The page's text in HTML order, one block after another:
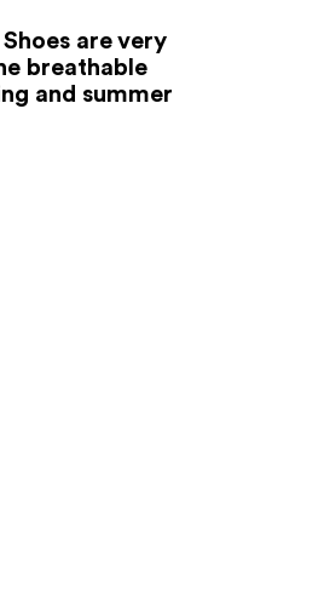
are very
breathable
and summer